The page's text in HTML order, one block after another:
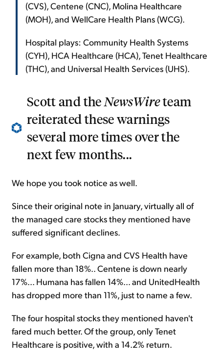
(CVS), Centene (CNC), Molina Healthcare
(MOH), and WellCare Health Plans (WCG).
Hospital plays: Community Health Systems
(CYH), HCA Healthcare (HCA), Tenet Healthcare
(THC), and Universal Health Services (UHS).
Scott and theNewsWireteam
reiterated these warnings
several more times over the
next few months...
We hope you took notice as well.
Since their original note in January, virtually all of
the managed care stocks they mentioned have
suffered significant declines.
For example, both Cigna and CVS Health have
fallen more than 18%.. Centene is down nearly
17%... Humana has fallen 14%... and UnitedHealth
has dropped more than 11%, just to name a few.
The four hospital stocks they mentioned haven't
fared much better. Of the group, only Tenet
Healthcare is positive, with a 14.2% return.